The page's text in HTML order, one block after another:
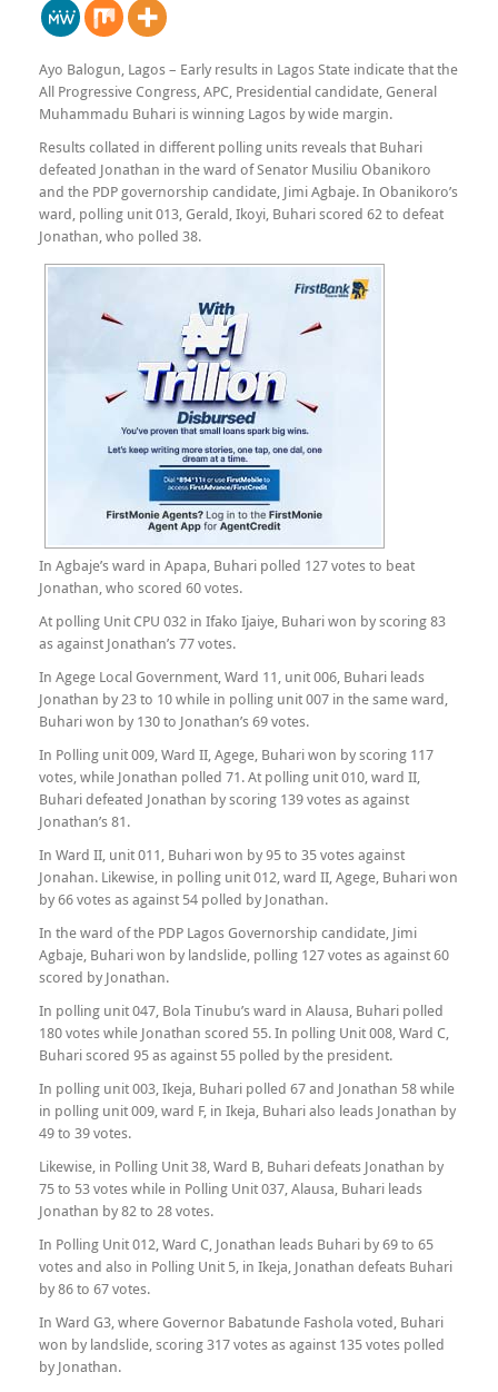
Ayo Balogun, Lagos – Early results in Lagos State indicate that the
All Progressive Congress, APC, Presidential candidate, General
Muhammadu Buhari is winning Lagos by wide margin.
Results collated in different polling units reveals that Buhari
defeated Jonathan in the ward of Senator Musiliu Obanikoro
and the PDP governorship candidate, Jimi Agbaje. In Obanikoro’s
ward, polling unit 013, Gerald, Ikoyi, Buhari scored 62 to defeat
Jonathan, who polled 38.
In Agbaje’s ward in Apapa, Buhari polled 127 votes to beat
Jonathan, who scored 60 votes.
At polling Unit CPU 032 in Ifako Ijaiye, Buhari won by scoring 83
as against Jonathan’s 77 votes.
In Agege Local Government, Ward 11, unit 006, Buhari leads
Jonathan by 23 to 10 while in polling unit 007 in the same ward,
Buhari won by 130 to Jonathan’s 69 votes.
In Polling unit 009, Ward II, Agege, Buhari won by scoring 117
votes, while Jonathan polled 71. At polling unit 010, ward II,
Buhari defeated Jonathan by scoring 139 votes as against
Jonathan’s 81.
In Ward II, unit 011, Buhari won by 95 to 35 votes against
Jonahan. Likewise, in polling unit 012, ward II, Agege, Buhari won
by 66 votes as against 54 polled by Jonathan.
In the ward of the PDP Lagos Governorship candidate, Jimi
Agbaje, Buhari won by landslide, polling 127 votes as against 60
scored by Jonathan.
In polling unit 047, Bola Tinubu’s ward in Alausa, Buhari polled
180 votes while Jonathan scored 55. In polling Unit 008, Ward C,
Buhari scored 95 as against 55 polled by the president.
In polling unit 003, Ikeja, Buhari polled 67 and Jonathan 58 while
in polling unit 009, ward F, in Ikeja, Buhari also leads Jonathan by
49 to 39 votes.
Likewise, in Polling Unit 38, Ward B, Buhari defeats Jonathan by
75 to 53 votes while in Polling Unit 037, Alausa, Buhari leads
Jonathan by 82 to 28 votes.
In Polling Unit 012, Ward C, Jonathan leads Buhari by 69 to 65
votes and also in Polling Unit 5, in Ikeja, Jonathan defeats Buhari
by 86 to 67 votes.
In Ward G3, where Governor Babatunde Fashola voted, Buhari
won by landslide, scoring 317 votes as against 135 votes polled
by Jonathan.